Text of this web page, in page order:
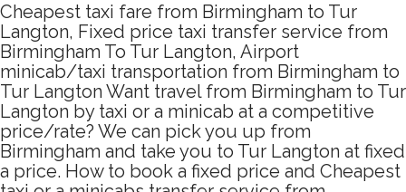
Cheapest taxi fare from Birmingham to Tur
Langton, Fixed price taxi transfer service from
Birmingham To Tur Langton, Airport
minicab/taxi transportation from Birmingham to
Tur Langton Want travel from Birmingham to Tur
Langton by taxi or a minicab at a competitive
price/rate? We can pick you up from
Birmingham and take you to Tur Langton at fixed
a price. How to book a fixed price and Cheapest